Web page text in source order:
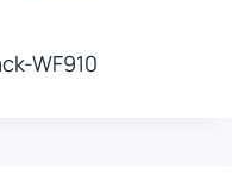
WF910